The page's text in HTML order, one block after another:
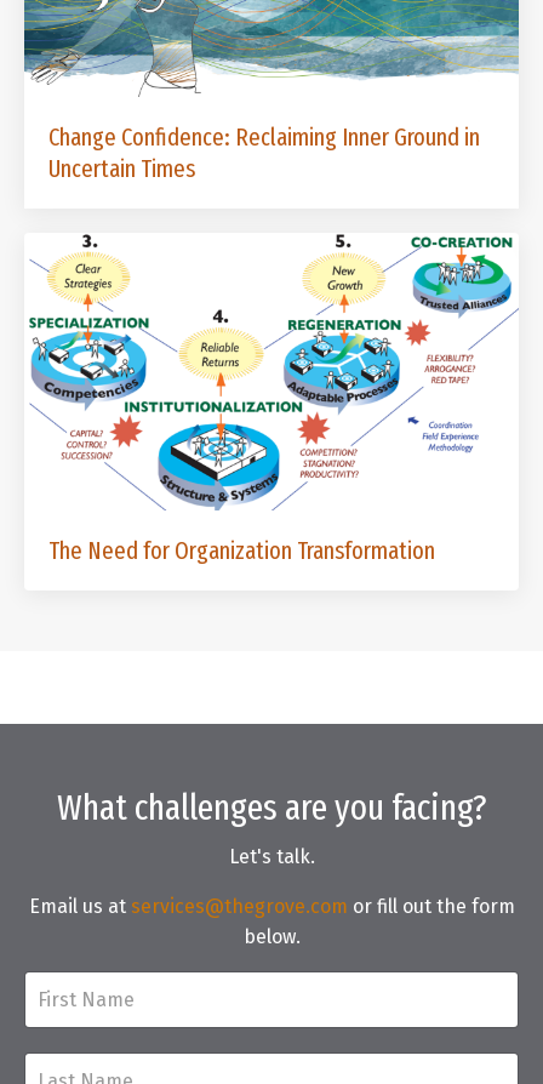
Change Confidence: Reclaiming Inner Ground in
Uncertain Times
The Need for Organization Transformation
What challenges are you facing?
Let's talk.
Email us at services@thegrove.com or fill out the form
below.